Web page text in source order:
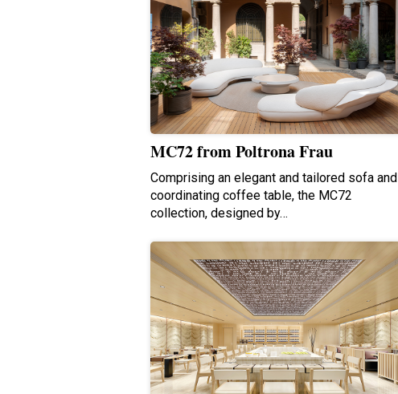
MC72 from Poltrona Frau
Comprising an elegant and tailored sofa and
coordinating coffee table, the MC72
collection, designed by…